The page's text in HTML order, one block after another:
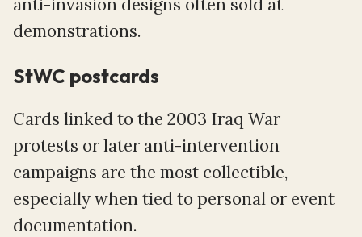
demonstrations.
StWC postcards
Cards linked to the 2003 Iraq War
protests or later anti-intervention
campaigns are the most collectible,
especially when tied to personal or event
documentation.